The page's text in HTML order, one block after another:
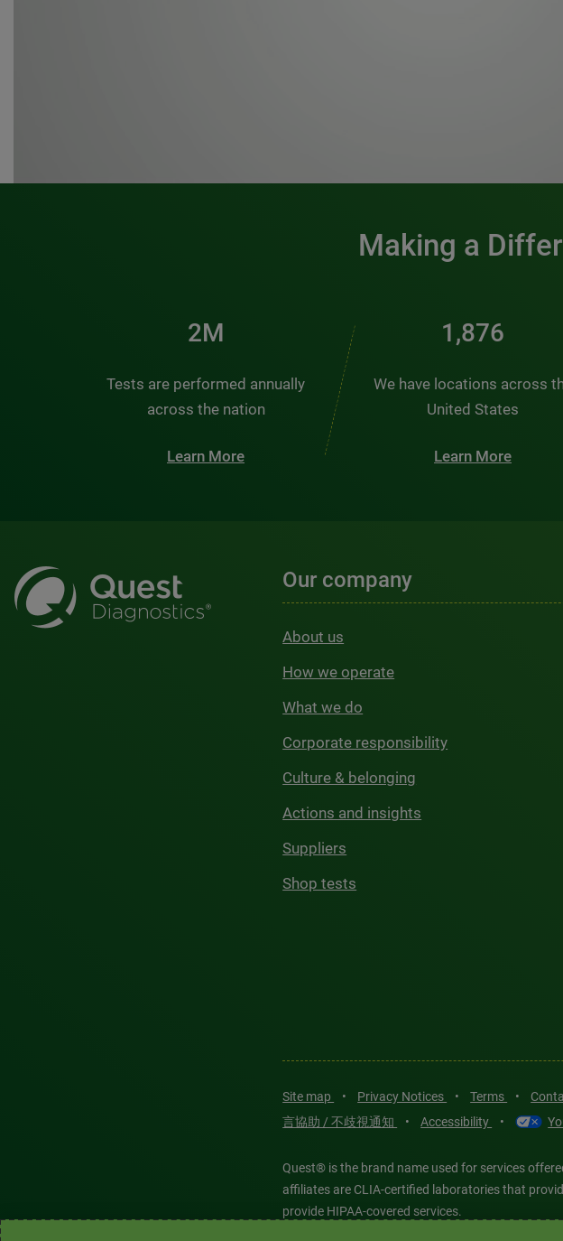
Making a
3M
Tests are performed annually
across the nation
Learn More
2,537
We have locations across
United States
Learn More
Our company
About us
How we operate
What we do
Corporate responsibility
Culture & belonging
Actions and insights
Suppliers
Shop tests
Site map • Privacy Notices • Terms •
言協助 / 不歧視通知
• Accessibility •
Quest® is the brand name used for services
affiliates are CLIA-certified laboratories that
provide HIPAA-covered services.